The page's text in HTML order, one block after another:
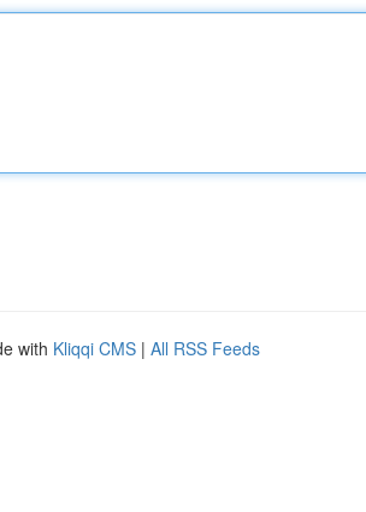
with Kliqqi CMS | All RSS Feeds